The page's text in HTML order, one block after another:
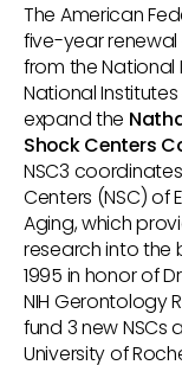
The American
five-year
from the National
National
expand the
Shock Centers
NSC3
Centers (NSC) of
Aging, which
research into the
1995 in honor of
NIH Gerontology
fund 3 new NSCs
University of